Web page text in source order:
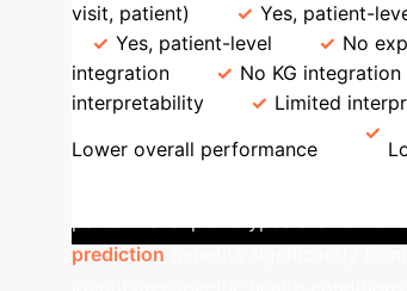
visit, patient)
Yes, patient-
Yes, patient-level
No
integration
No KG integration
interpretability
Limited
Lower overall performance
prediction benefits significantly